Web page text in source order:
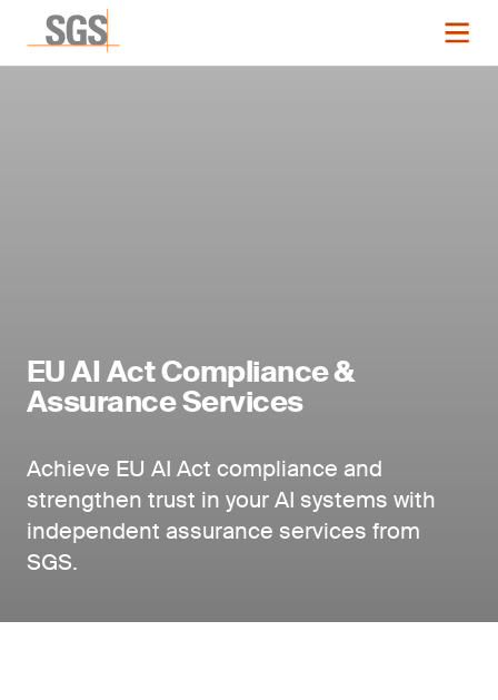
EU AI Act Compliance &
Assurance Services
Achieve EU AI Act compliance and
strengthen trust in your AI systems with
independent assurance services from
SGS.